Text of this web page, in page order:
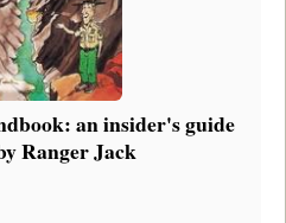
an insider's guide
Ranger Jack